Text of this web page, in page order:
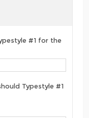
#1 for the
Typestyle #1